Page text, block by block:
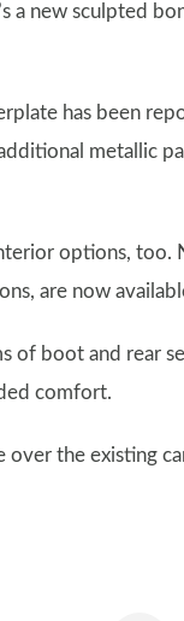
a new sculpted
has been
metallic
options, too.
are now
of boot and rear
comfort.
over the existing